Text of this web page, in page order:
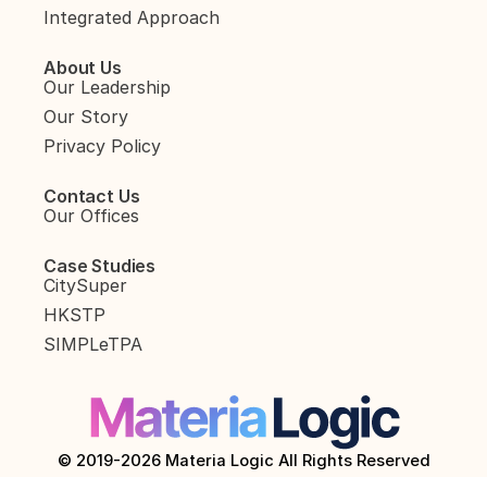
Integrated Approach
About Us
Our Leadership
Our Story
Privacy Policy
Contact Us
Our Offices
Case Studies
CitySuper
HKSTP
SIMPLeTPA
© 2019-2026 Materia Logic All Rights Reserved